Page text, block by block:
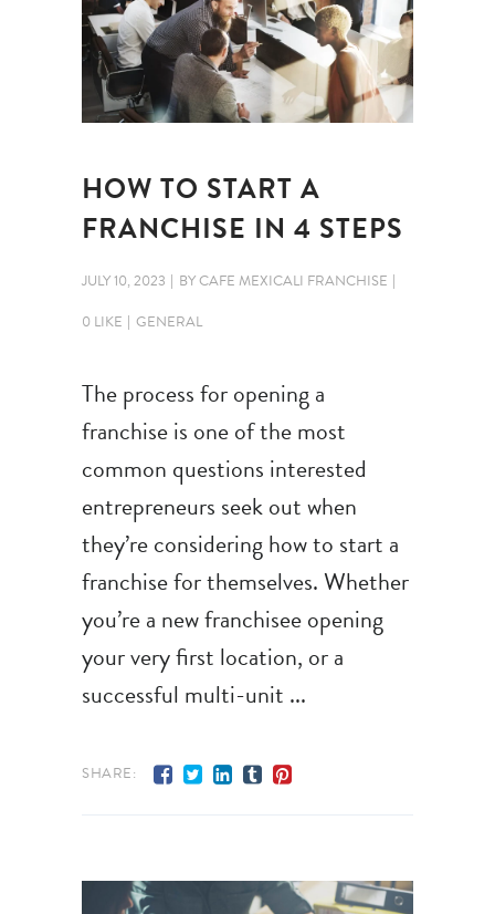
HOW TO START A
FRANCHISE IN 4 STEPS
JULY 10, 2023 BYCAFE MEXICALI FRANCHISE
0 LIKE
GENERAL
The process for opening a
franchise is one of the most
common questions interested
entrepreneurs seek out when
they’re considering how to start a
franchise for themselves. Whether
you’re a new franchisee opening
your very first location, or a
successful multi-unit
SHARE: